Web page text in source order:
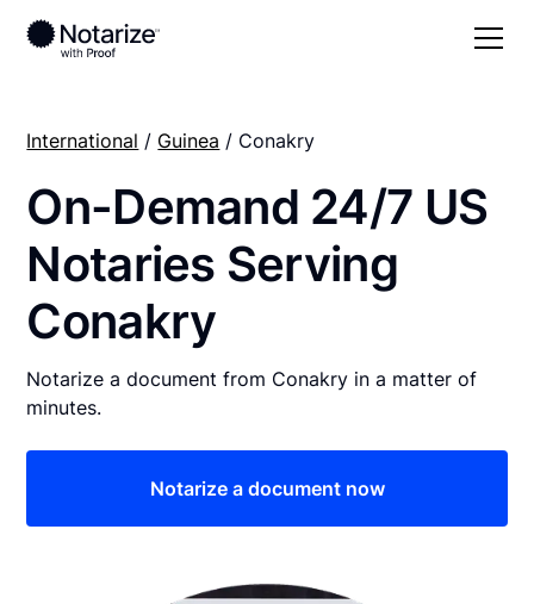
International / Guinea / Conakry
On-Demand 24/7 US
Notaries Serving
Conakry
Notarize a document from Conakry in a matter of
minutes.
Notarize a document now